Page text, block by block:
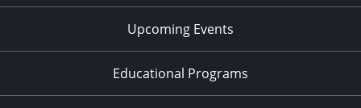
Upcoming Events
Educational Programs